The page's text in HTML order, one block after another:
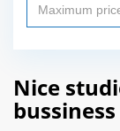
Nice